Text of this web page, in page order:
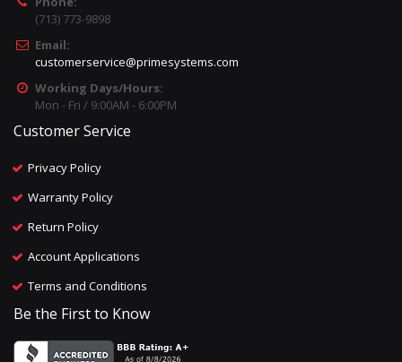
(713) 773-9898
Email:
customerservice@primesystems.com
Working Days/Hours:
Mon - Fri / 9:00AM - 6:00PM
Customer Service
Privacy Policy
Warranty Policy
Return Policy
Account Applications
Terms and Conditions
Be the First to Know